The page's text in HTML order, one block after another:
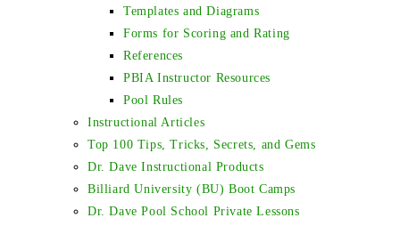
Templates and Diagrams
Forms for Scoring and Rating
References
PBIA Instructor Resources
Pool Rules
Instructional Articles
Top 100 Tips, Tricks, Secrets, and Gems
Dr. Dave Instructional Products
Billiard University (BU) Boot Camps
Dr. Dave Pool School Private Lessons